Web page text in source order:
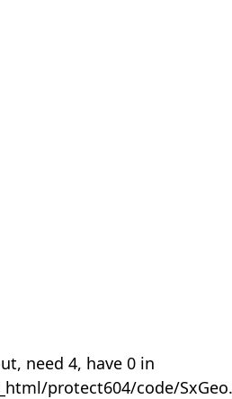
need 4, have 0 in
protect604/code/